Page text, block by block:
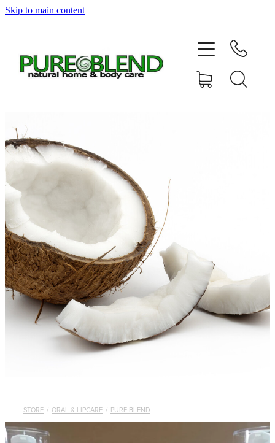
Skip to main content
STORE / ORAL & LIPCARE / PURE BLEND
Home
About Us
News
Shop
Contact
My Account